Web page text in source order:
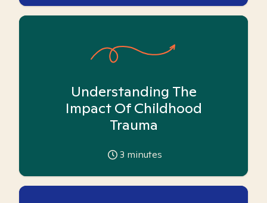
Understanding The
Impact Of Childhood
Trauma
3 minutes